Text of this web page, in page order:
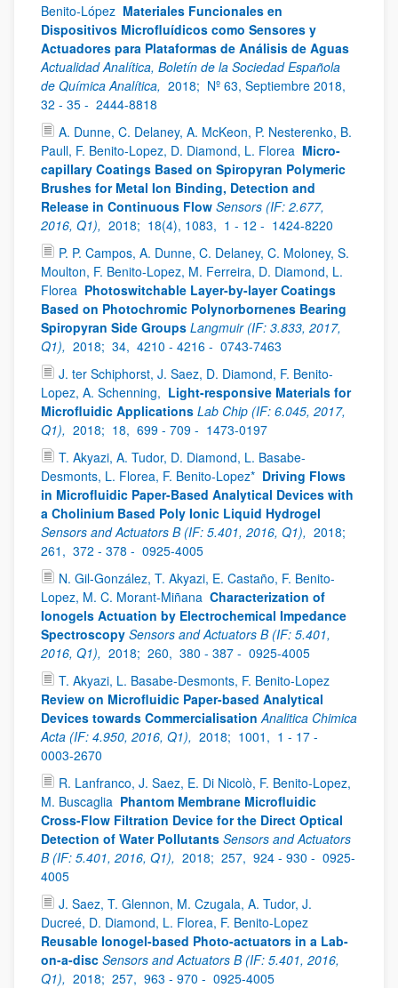
Benito-López Materiales Funcionales en
Dispositivos Microfluídicos como Sensores y
Actuadores para Plataformas de Análisis de Aguas
Actualidad Analítica, Boletín de la Sociedad Española
de Química Analítica, 2018; Nº 63, Septiembre 2018,
32 - 35 - 2444-8818
A. Dunne, C. Delaney, A. McKeon, P. Nesterenko, B.
Paull, F. Benito-Lopez, D. Diamond, L. Florea Micro-
capillary Coatings Based on Spiropyran Polymeric
Brushes for Metal Ion Binding, Detection and
Release in Continuous Flow Sensors (IF: 2.677,
2016, Q1), 2018; 18(4), 1083, 1 - 12 - 1424-8220
P. P. Campos, A. Dunne, C. Delaney, C. Moloney, S.
Moulton, F. Benito-Lopez, M. Ferreira, D. Diamond, L.
Florea Photoswitchable Layer-by-layer Coatings
Based on Photochromic Polynorbornenes Bearing
Spiropyran Side Groups Langmuir (IF: 3.833, 2017,
Q1), 2018; 34, 4210 - 4216 - 0743-7463
J. ter Schiphorst, J. Saez, D. Diamond, F. Benito-
Lopez, A. Schenning, Light-responsive Materials for
Microfluidic Applications Lab Chip (IF: 6.045, 2017,
Q1), 2018; 18, 699 - 709 - 1473-0197
T. Akyazi, A. Tudor, D. Diamond, L. Basabe-
Desmonts, L. Florea, F. Benito-Lopez* Driving Flows
in Microfluidic Paper-Based Analytical Devices with
a Cholinium Based Poly Ionic Liquid Hydrogel
Sensors and Actuators B (IF: 5.401, 2016, Q1), 2018;
261, 372 - 378 - 0925-4005
N. Gil-González, T. Akyazi, E. Castaño, F. Benito-
Lopez, M. C. Morant-Miñana Characterization of
Ionogels Actuation by Electrochemical Impedance
Spectroscopy Sensors and Actuators B (IF: 5.401,
2016, Q1), 2018; 260, 380 - 387 - 0925-4005
T. Akyazi, L. Basabe-Desmonts, F. Benito-Lopez
Review on Microfluidic Paper-based Analytical
Devices towards Commercialisation Analitica Chimica
Acta (IF: 4.950, 2016, Q1), 2018; 1001, 1 - 17 -
0003-2670
R. Lanfranco, J. Saez, E. Di Nicolò, F. Benito-Lopez,
M. Buscaglia Phantom Membrane Microfluidic
Cross-Flow Filtration Device for the Direct Optical
Detection of Water Pollutants Sensors and Actuators
B (IF: 5.401, 2016, Q1), 2018; 257, 924 - 930 - 0925-
4005
J. Saez, T. Glennon, M. Czugala, A. Tudor, J.
Ducreé, D. Diamond, L. Florea, F. Benito-Lopez
Reusable Ionogel-based Photo-actuators in a Lab-
on-a-disc Sensors and Actuators B (IF: 5.401, 2016,
Q1), 2018; 257, 963 - 970 - 0925-4005